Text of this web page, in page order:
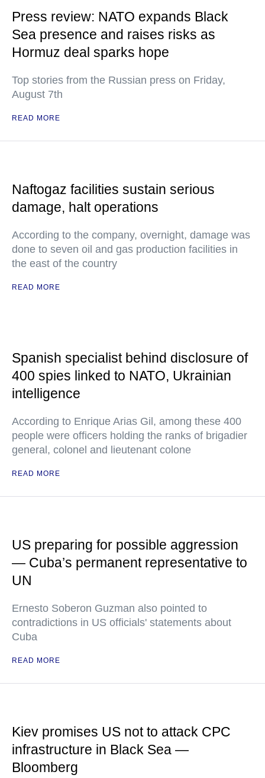
Press review: NATO expands Black
Sea presence and raises risks as
Hormuz deal sparks hope
Top stories from the Russian press on Friday,
August 7th
READ MORE
Naftogaz facilities sustain serious
damage, halt operations
According to the company, overnight, damage was
done to seven oil and gas production facilities in
the east of the country
READ MORE
Spanish specialist behind disclosure of
400 spies linked to NATO, Ukrainian
intelligence
According to Enrique Arias Gil, among these 400
people were officers holding the ranks of brigadier
general, colonel and lieutenant colone
READ MORE
US preparing for possible aggression
— Cuba’s permanent representative to
UN
Ernesto Soberon Guzman also pointed to
contradictions in US officials' statements about
Cuba
READ MORE
Kiev promises US not to attack CPC
infrastructure in Black Sea —
Bloomberg